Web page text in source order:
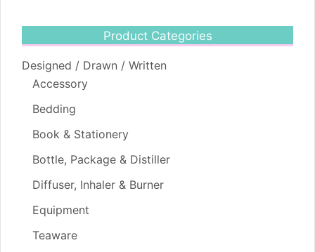
Product Categories
Designed / Drawn / Written
Accessory
Bedding
Book & Stationery
Bottle, Package & Distiller
Diffuser, Inhaler & Burner
Equipment
Teaware